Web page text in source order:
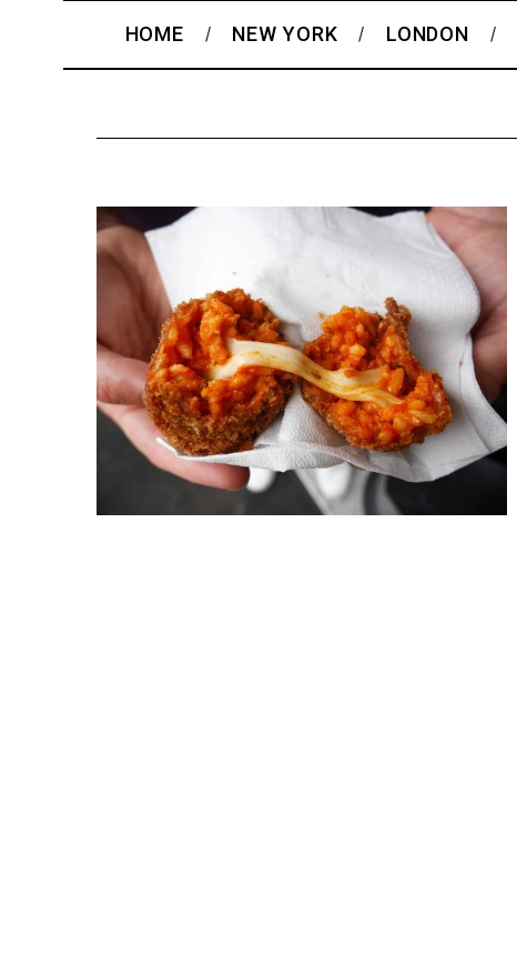
HOME NEW YORK LONDON